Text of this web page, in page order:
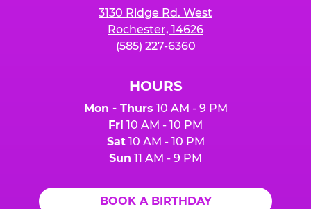
3130 Ridge Rd. West
Rochester, 14626
(585) 227-6360
HOURS
Mon - Thurs 10 AM - 9 PM
Fri 10 AM - 10 PM
Sat10 AM - 10 PM
Sun 11 AM - 9 PM
BOOK A BIRTHDAY